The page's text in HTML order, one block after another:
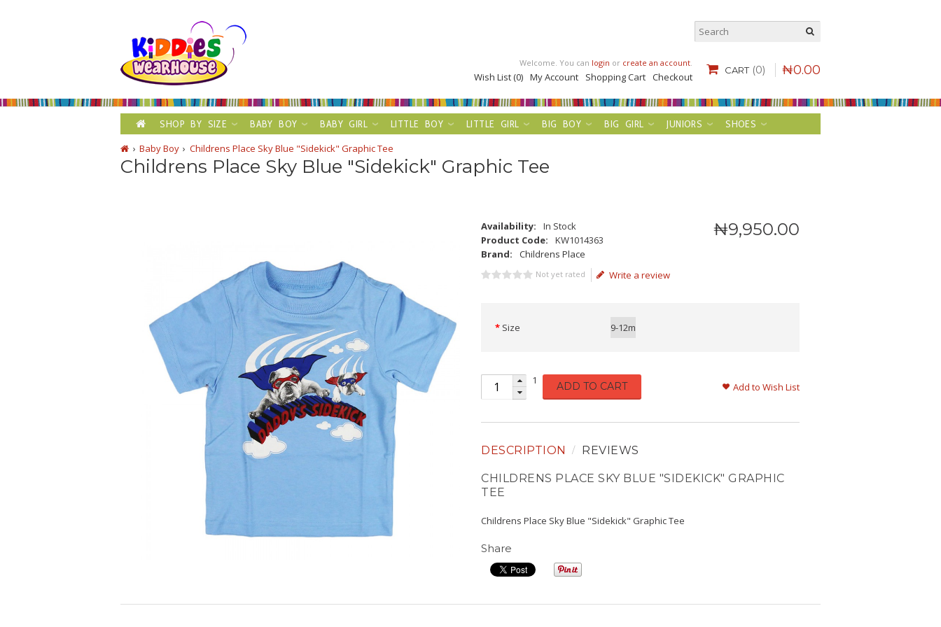
CART (0) ₦0.00
Welcome. You can login or create an account.
Wish List (0) My Account Shopping Cart Checkout
SHOP BY SIZE BABY BOY BABY GIRL LITTLE BOY LITTLE GIRL BIG BOY BIG GIRL JUNIORS
SHOES
Baby Boy
Childrens Place Sky Blue "Sidekick" Graphic Tee
Childrens Place Sky Blue "Sidekick" Graphic Tee
₦9,950.00
Availability:
In Stock
Product Code:
KW1014363
Brand:
Childrens Place
Not yet rated Write a review
Size 9-12m
1 ADD TO CART Add to Wish List
DESCRIPTION REVIEWS
CHILDRENS PLACE SKY BLUE "SIDEKICK" GRAPHIC
TEE
Childrens Place Sky Blue "Sidekick" Graphic Tee
Share